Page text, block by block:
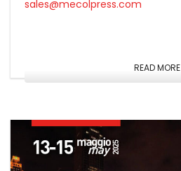
sales@mecolpress.com
READ MORE